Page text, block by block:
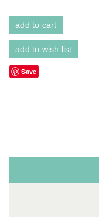
Save